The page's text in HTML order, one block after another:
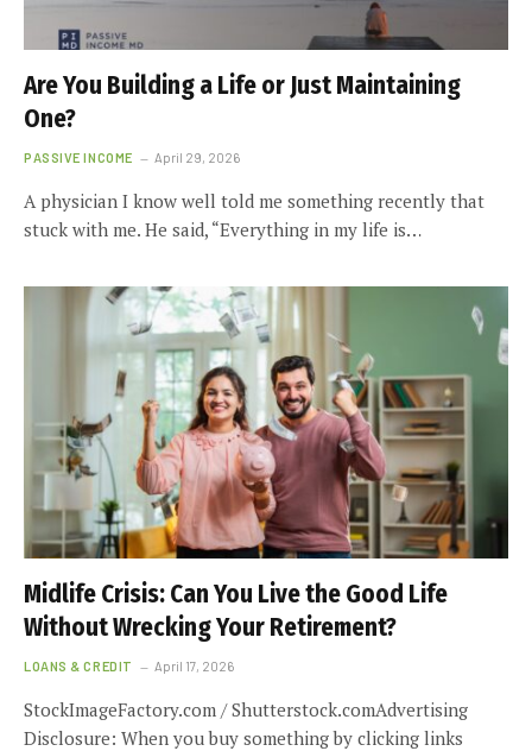
Are You Building a Life or Just Maintaining
One?
PASSIVE INCOME April 29, 2026
A physician I know well told me something recently that
stuck with me. He said, “Everything in my life is…
Midlife Crisis: Can You Live the Good Life
Without Wrecking Your Retirement?
LOANS & CREDIT April 17, 2026
StockImageFactory.com / Shutterstock.comAdvertising
Disclosure: When you buy something by clicking links